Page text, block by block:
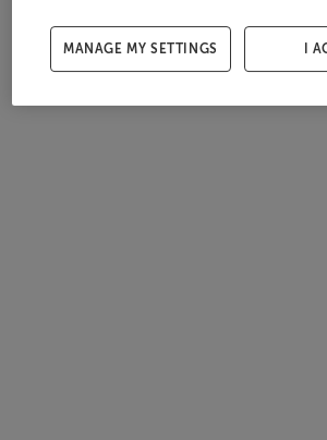
MANAGE MY SETTINGS I